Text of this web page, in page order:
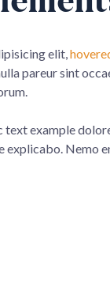
elit,
pareur sint
example
explicabo. Nemo